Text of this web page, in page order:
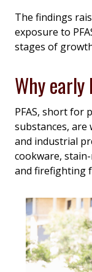
The findings
exposure to
stages of
Why
PFAS, short for
substances, are
and industrial
cookware,
and firefighting